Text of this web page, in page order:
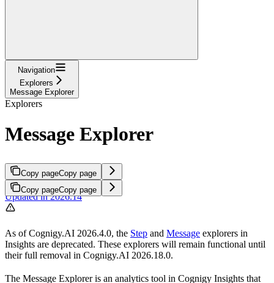
Navigation
Explorers
Message Explorer
Explorers
Message Explorer
Copy pageCopy page
Copy pageCopy page
Updated in 2026.14
As of Cognigy.AI 2026.4.0, the Step and Message explorers in
Insights are deprecated. These explorers will remain functional until
their full removal in Cognigy.AI 2026.18.0.
The Message Explorer is an analytics tool in Cognigy Insights that